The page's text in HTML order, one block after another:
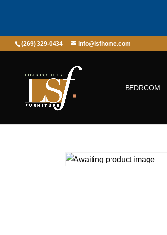
(269) 329-0434 info@lsfhome.com
BEDROOM